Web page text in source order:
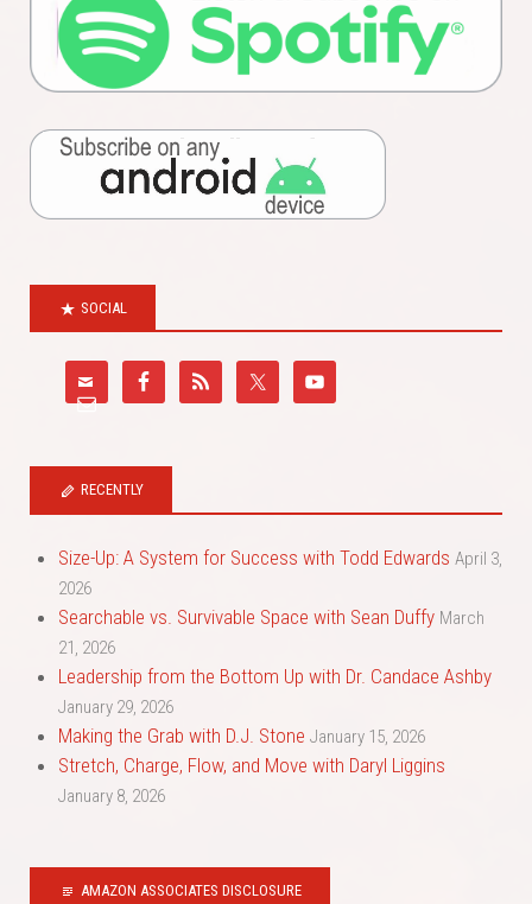
SOCIAL
RECENTLY
Size-Up: A System for Success with Todd Edwards April 3,
2026
Searchable vs. Survivable Space with Sean Duffy March
21, 2026
Leadership from the Bottom Up with Dr. Candace Ashby
January 29, 2026
Making the Grab with D.J. Stone January 15, 2026
Stretch, Charge, Flow, and Move with Daryl Liggins
January 8, 2026
AMAZON ASSOCIATES DISCLOSURE